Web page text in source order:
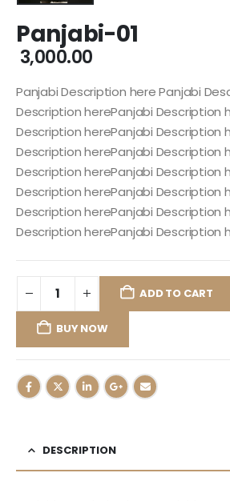
Panjabi-01
3,000.00
Panjabi Description here Panjabi
Description herePanjabi Description
Description herePanjabi Description
Description herePanjabi Description
Description herePanjabi Description
Description herePanjabi Description
Description herePanjabi Description
Description herePanjabi Description
ADD TO CART
BUY NOW
DESCRIPTION